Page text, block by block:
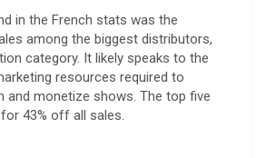
in the French stats was the
among the biggest distributors,
category. It likely speaks to the
resources required to
and monetize shows. The top five
43% off all sales.